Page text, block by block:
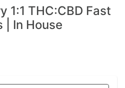
1:1 THC:CBD Fast
| In House